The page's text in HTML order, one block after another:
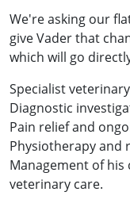
We're asking our
give Vader that
which will go
Specialist
Diagnostic
Pain relief and
Physiotherapy
Management of
veterinary care.